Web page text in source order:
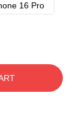
16 Pro